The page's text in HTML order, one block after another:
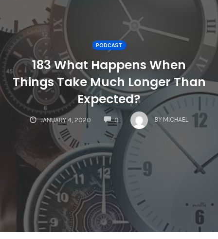
PODCAST
183 What Happens When
Things Take Much Longer Than
Expected?
JANUARY 4, 2020 0
COMMENTS
BY MICHAEL